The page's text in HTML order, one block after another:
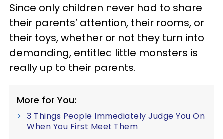
Since only children never had to share
their parents’ attention, their rooms, or
their toys, whether or not they turn into
demanding, entitled little monsters is
really up to their parents.
More for You:
3 Things People Immediately Judge You On
When You First Meet Them